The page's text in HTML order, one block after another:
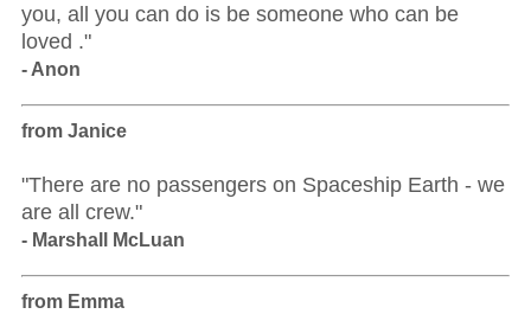
you, all you can do is be someone who can be
loved ."
- Anon
from Janice
"There are no passengers on Spaceship Earth - we
are all crew."
- Marshall McLuan
from Emma